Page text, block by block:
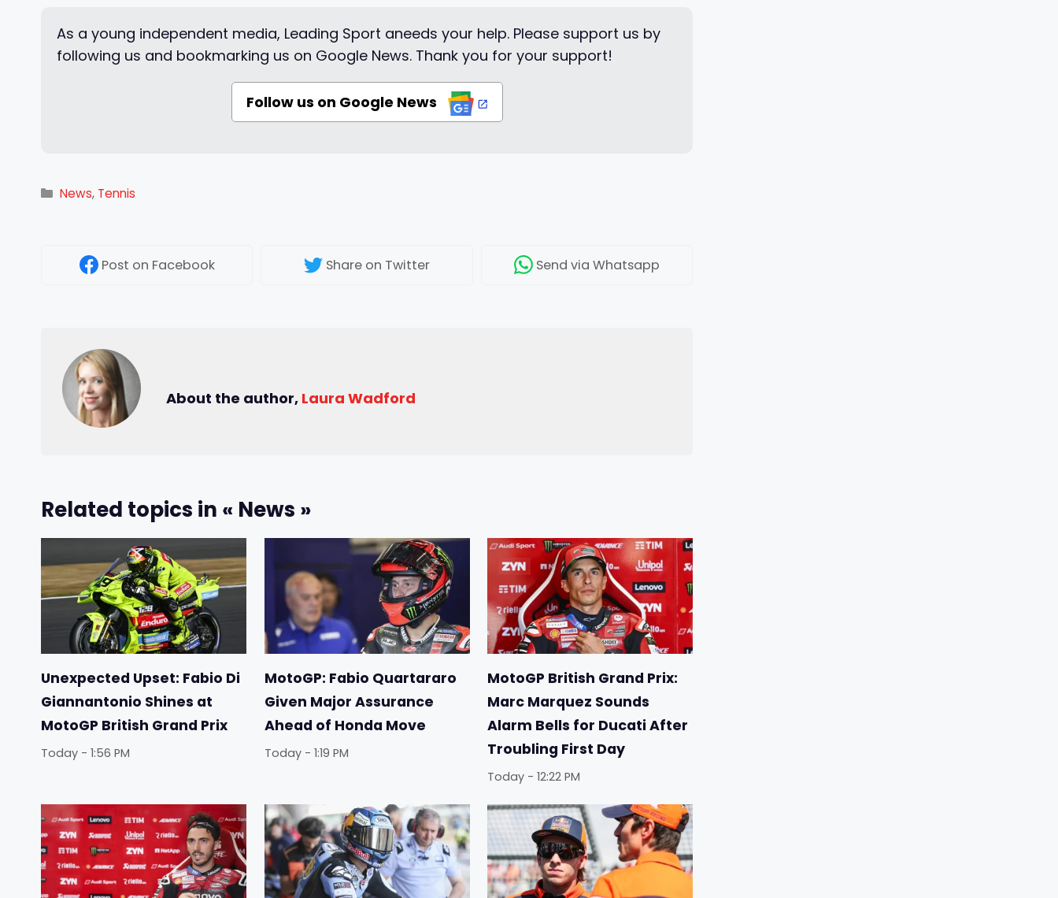
As a young independent media, Leading Sport aneeds your help. Please support us by
following us and bookmarking us on Google News. Thank you for your support!
Follow us on Google News
Categories
News, Tennis
Post on Facebook Shareon Twitter Send via Whatsapp
About the author, Laura Wadford
Related topics in « News »
Unexpected Upset: Fabio Di
Giannantonio Shines at
MotoGP British Grand Prix
Today - 1:56 PM
MotoGP: Fabio Quartararo
Given Major Assurance
Ahead of Honda Move
Today - 1:19 PM
MotoGP British Grand Prix:
Marc Marquez Sounds
Alarm Bells for Ducati After
Troubling First Day
Today - 12:22 PM